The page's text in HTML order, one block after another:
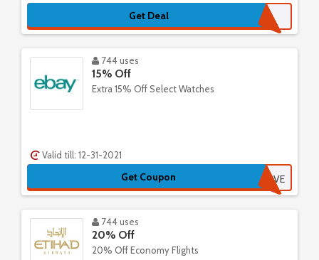
Get Deal
744 uses
15% Off
Extra 15% Off Select Watches
Valid till: 12-31-2021
Get Coupon PICKANDSAVE
744 uses
20% Off
20% Off Economy Flights